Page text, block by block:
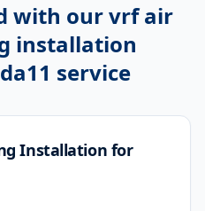
with ourvrf air
installation
service
Installation for